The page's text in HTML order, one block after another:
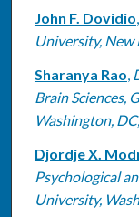
John F. Dovidio,
University, New
Sharanya Rao,
Brain Sciences,
Washington,
Djordje X.
Psychological
University,